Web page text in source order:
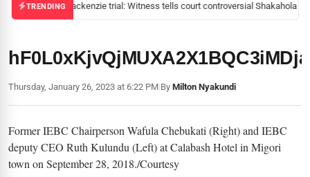
TRENDINGMackenzie trial: Witness tells court controversial Shakahola
Thursday, January 26, 2023 at 6:22 PM|By Milton Nyakundi
Former IEBC Chairperson Wafula Chebukati (Right) and IEBC
deputy CEO Ruth Kulundu (Left) at Calabash Hotel in Migori
town on September 28, 2018./Courtesy